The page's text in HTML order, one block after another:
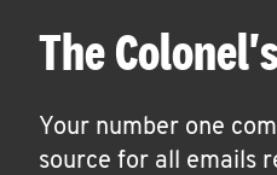
The
Your number one
source for all emails